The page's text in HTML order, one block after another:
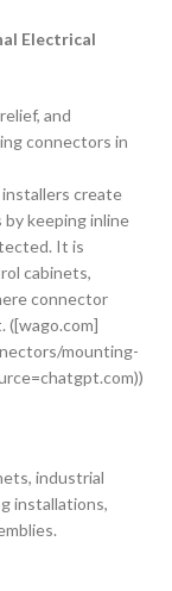
Electrical
and
connectors in
create
by keeping inline
It is
cabinets,
connector
([wago.com]
mounting-
industrial
installations,